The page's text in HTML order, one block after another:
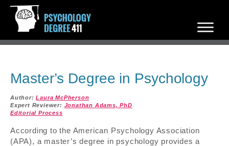
Master’s Degree in Psychology
Author:Laura McPherson
Expert Reviewer: Jonathan Adams, PhD
Editorial Process
According to the American Psychology Association
(APA), a master’s degree in psychology provides a